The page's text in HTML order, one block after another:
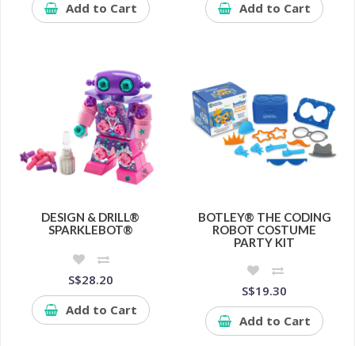
Add to Cart
Add to Cart
DESIGN & DRILL®
SPARKLEBOT®
S$28.20
Add to Cart
BOTLEY® THE CODING
ROBOT COSTUME
PARTY KIT
S$19.30
Add to Cart